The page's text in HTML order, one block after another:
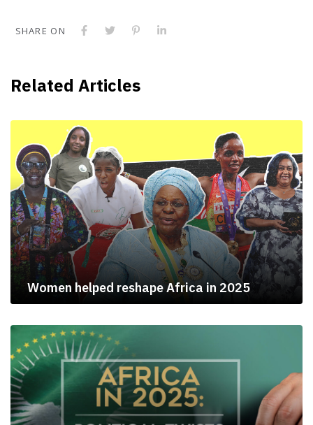
SHARE ON
Related Articles
Women helped reshape Africa in 2025